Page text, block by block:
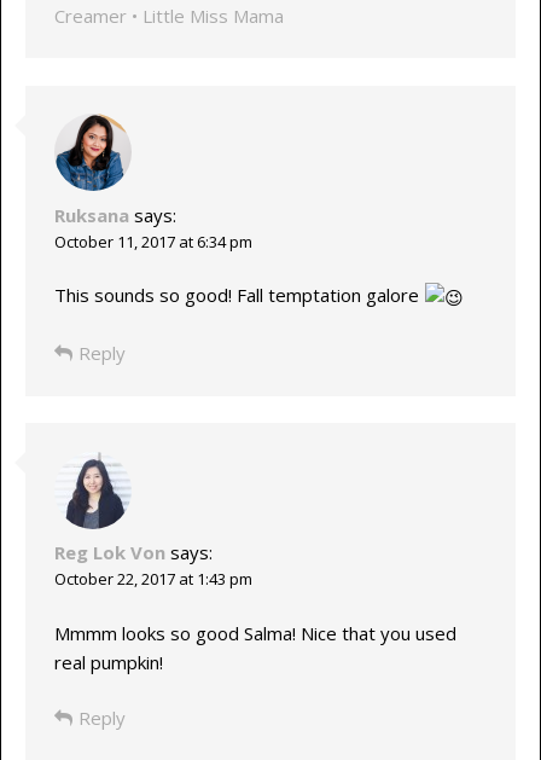
Creamer • Little Miss Mama
Ruksana says:
October 11, 2017 at 6:34 pm
This sounds so good! Fall temptation galore
Reply
Reg Lok Von says:
October 22, 2017 at 1:43 pm
Mmmm looks so good Salma! Nice that you used
real pumpkin!
Reply